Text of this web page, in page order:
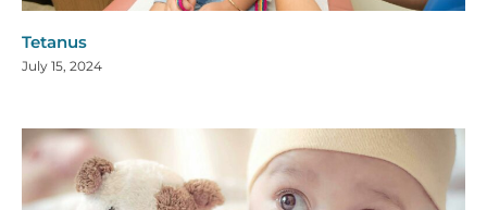
Tetanus
July 15, 2024